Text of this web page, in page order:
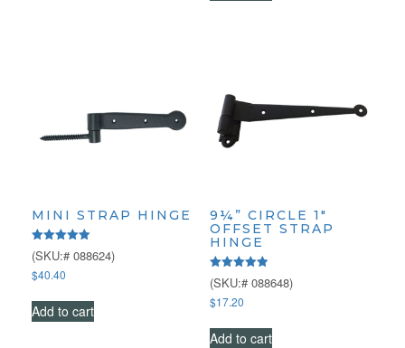
MINI STRAP HINGE
Rated
5.00
out of 5
(SKU:# 088624)
$40.40
Add to cart
9¼” CIRCLE 1″
OFFSET STRAP
HINGE
Rated
5.00
out of 5
(SKU:# 088648)
$17.20
Add to cart